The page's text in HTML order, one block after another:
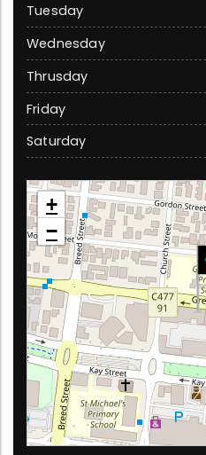
Tuesday
Wednesday
Thrusday
Friday
Saturday
Traralgon
39 Grey Street, Traralgon 3844
+
−